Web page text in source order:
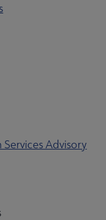
Advisory